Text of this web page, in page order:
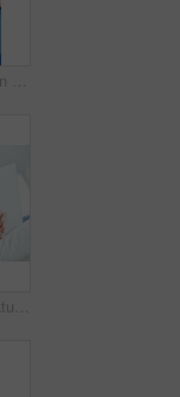
Happy, mature woman or thinking with dream, ambition or vision for morning, day or break at home. Female person, adult or relax with smile in wonder or contemplating activities for holiday or weekend
Portrait of smiling mature woman using tablet PC while sitting on couch